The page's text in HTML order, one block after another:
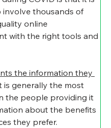
involve thousands of
online
with the right tools and
the information they
is generally the most
the people providing it
about the benefits
they prefer.